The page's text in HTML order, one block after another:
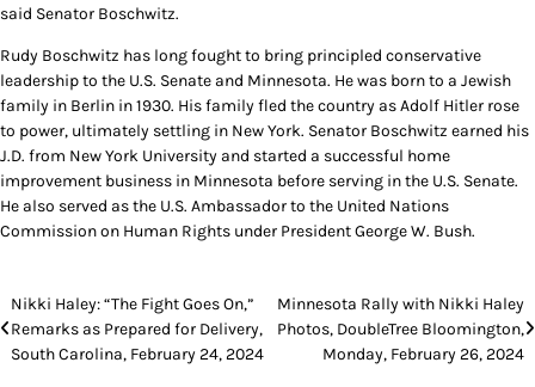
said Senator Boschwitz.
Rudy Boschwitz has long fought to bring principled conservative
leadership to the U.S. Senate and Minnesota. He was born to a Jewish
family in Berlin in 1930. His family fled the country as Adolf Hitler rose
to power, ultimately settling in New York. Senator Boschwitz earned his
J.D. from New York University and started a successful home
improvement business in Minnesota before serving in the U.S. Senate.
He also served as the U.S. Ambassador to the United Nations
Commission on Human Rights under President George W. Bush.
Post
navigation
Nikki Haley: “The Fight Goes On,”
Remarks as Prepared for Delivery,
South Carolina, February 24, 2024
Minnesota Rally with Nikki Haley
Photos, DoubleTree Bloomington,
Monday, February 26, 2024